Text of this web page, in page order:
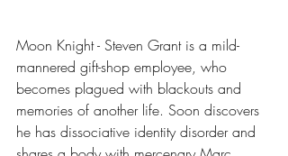
Moon Knight - Steven Grant is a mild-
mannered gift-shop employee, who
becomes plagued with blackouts and
memories of another life. Soon discovers
he has dissociative identity disorder and